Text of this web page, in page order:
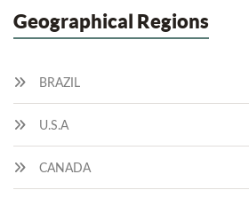
Geographical Regions
BRAZIL
U.S.A
CANADA